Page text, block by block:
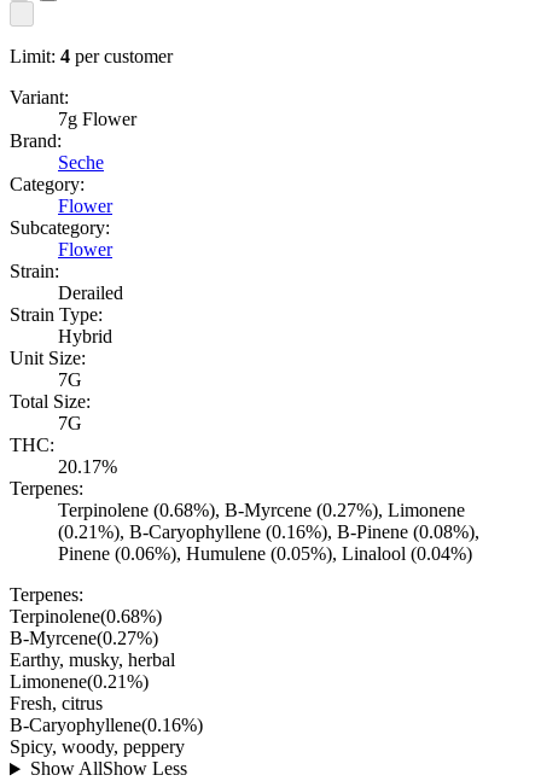
Limit: 4 per customer
Variant:
7g Flower
Brand:
Seche
Category:
Flower
Subcategory:
Flower
Strain:
Derailed
Strain Type:
Hybrid
Unit Size:
7G
Total Size:
7G
THC:
20.17%
Terpenes:
Terpinolene (0.68%), B-Myrcene (0.27%), Limonene
(0.21%), B-Caryophyllene (0.16%), B-Pinene (0.08%),
Pinene (0.06%), Humulene (0.05%), Linalool (0.04%)
Terpenes:
Terpinolene(0.68%)
B-Myrcene(0.27%)
Earthy, musky, herbal
Limonene(0.21%)
Fresh, citrus
B-Caryophyllene(0.16%)
Spicy, woody, peppery
Show AllShow Less